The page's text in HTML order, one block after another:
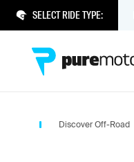
SELECT RIDE TYPE:
Discover Off-Road